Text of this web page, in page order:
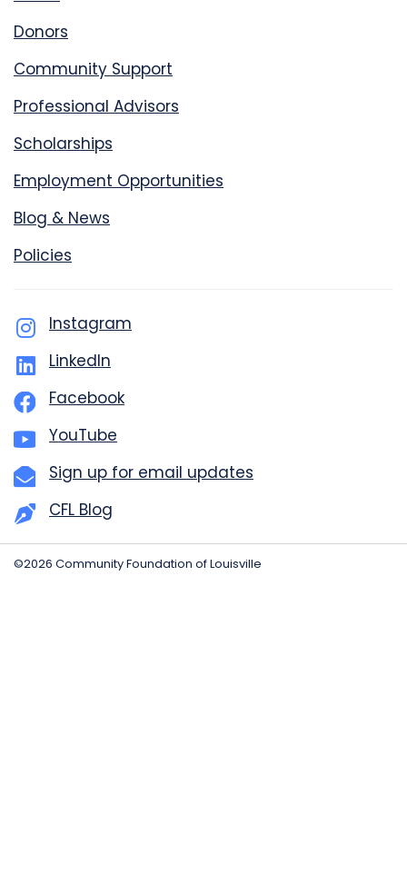
Donors
Community Support
Professional Advisors
Scholarships
Employment Opportunities
Blog & News
Policies
Instagram
LinkedIn
Facebook
YouTube
Sign up for email updates
CFL Blog
©2026 Community Foundation of Louisville